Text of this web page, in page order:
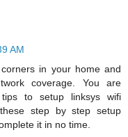
AM
in your home and
coverage. You are
to setup linksys wifi
step by step setup
it in no time.